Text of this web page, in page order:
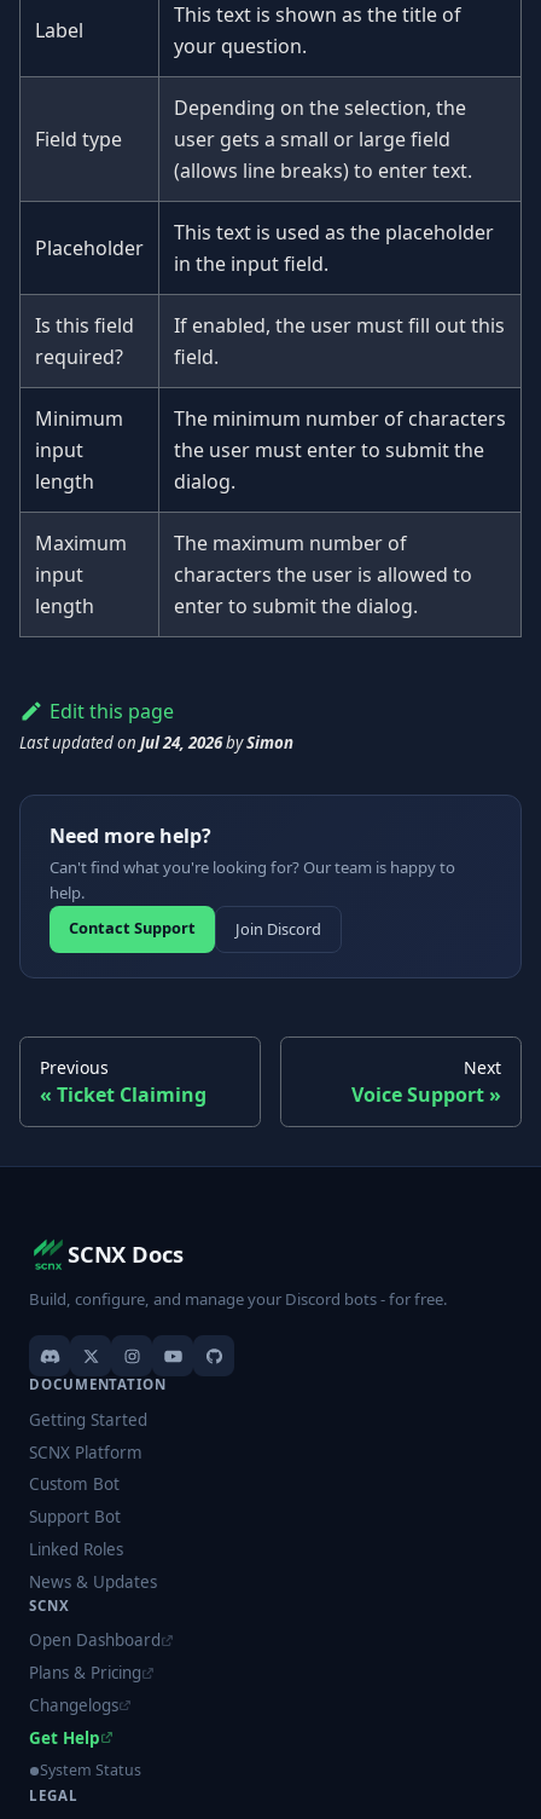
Label
This text is shown as the title of
your question.
Field type
Depending on the selection, the
user gets a small or large field
(allows line breaks) to enter text.
Placeholder
This text is used as the placeholder
in the input field.
Is this field
required?
If enabled, the user must fill out this
field.
Minimum
input
length
The minimum number of characters
the user must enter to submit the
dialog.
Maximum
input
length
The maximum number of
characters the user is allowed to
enter to submit the dialog.
Edit this page
Last updatedon Jul 24, 2026bySimon
Need more help?
Can't find what you're looking for? Our team is happy to
help.
Contact Support
Join Discord
Previous
Ticket Claiming
Next
Voice Support
SCNX Docs
Build, configure, and manage your Discord bots - for free.
DOCUMENTATION
Getting Started
SCNX Platform
Custom Bot
Support Bot
Linked Roles
News & Updates
SCNX
Open Dashboard
Plans & Pricing
Changelogs
Get Help
System Status
LEGAL